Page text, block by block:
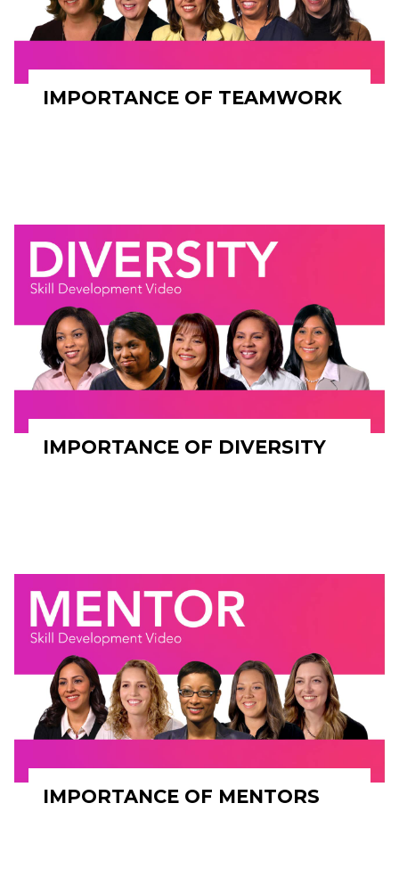
IMPORTANCE OF TEAMWORK
IMPORTANCE OF DIVERSITY
IMPORTANCE OF MENTORS